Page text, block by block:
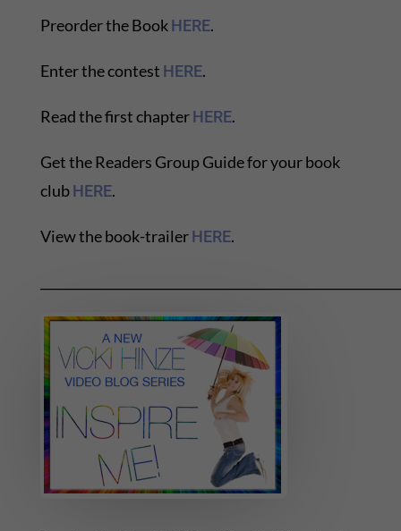
Preorder the BookHERE.
Enter the contest HERE.
Read the first chapterHERE.
Get the Readers Group Guide for your book
clubHERE.
View the book-trailerHERE.